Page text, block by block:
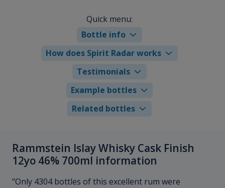
Quick menu:
Bottle info
How does Spirit Radar works
Testimonials
Example bottles
Related bottles
Rammstein Islay Whisky Cask Finish
12yo 46% 700ml information
"Only 4304 bottles of this excellent rum were